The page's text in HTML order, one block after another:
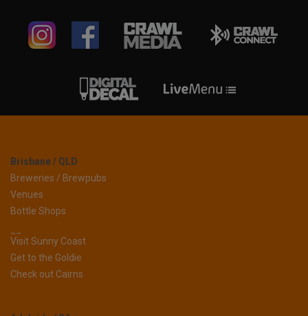
Brisbane / QLD
Breweries / Brewpubs
Venues
Bottle Shops
Visit Sunny Coast
Get to the Goldie
Check out Cairns